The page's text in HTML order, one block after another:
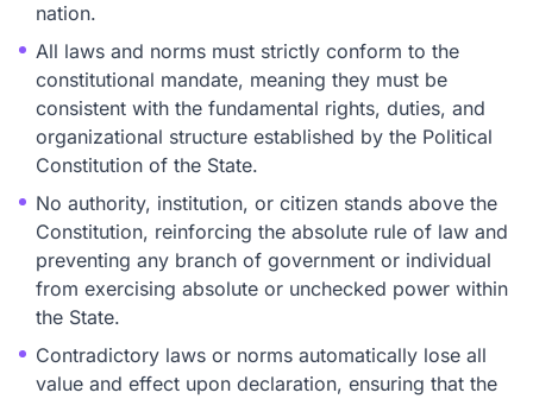
nation.
All laws and norms must strictly conform to the
constitutional mandate, meaning they must be
consistent with the fundamental rights, duties, and
organizational structure established by the Political
Constitution of the State.
No authority, institution, or citizen stands above the
Constitution, reinforcing the absolute rule of law and
preventing any branch of government or individual
from exercising absolute or unchecked power within
the State.
Contradictory laws or norms automatically lose all
value and effect upon declaration, ensuring that the